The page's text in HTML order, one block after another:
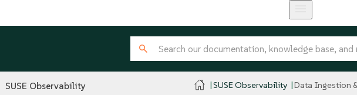
SUSE Observability
SUSE Observability Data Ingestion